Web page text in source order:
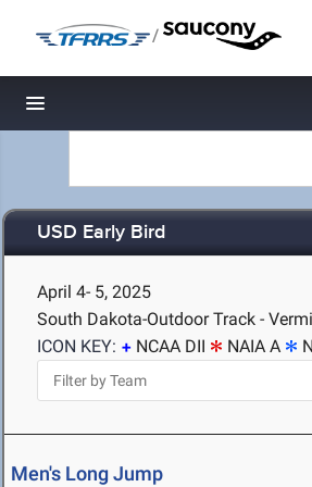
/
Toggle navigation
USD Early Bird
April 4- 5, 2025
South Dakota-Outdoor Track -
ICON KEY:
NCAA DII NAIA A
Men's Long Jump